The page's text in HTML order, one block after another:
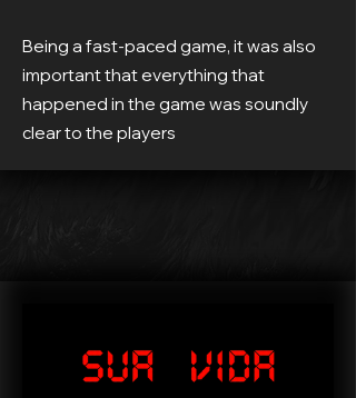
Being a fast-paced game, it was also
important that everything that
happened in the game was soundly
clear to the players